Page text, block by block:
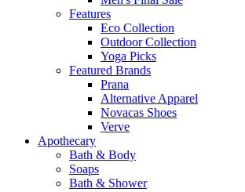
Features
Eco Collection
Outdoor Collection
Yoga Picks
Featured Brands
Prana
Alternative Apparel
Novacas Shoes
Verve
Apothecary
Bath & Body
Soaps
Bath & Shower